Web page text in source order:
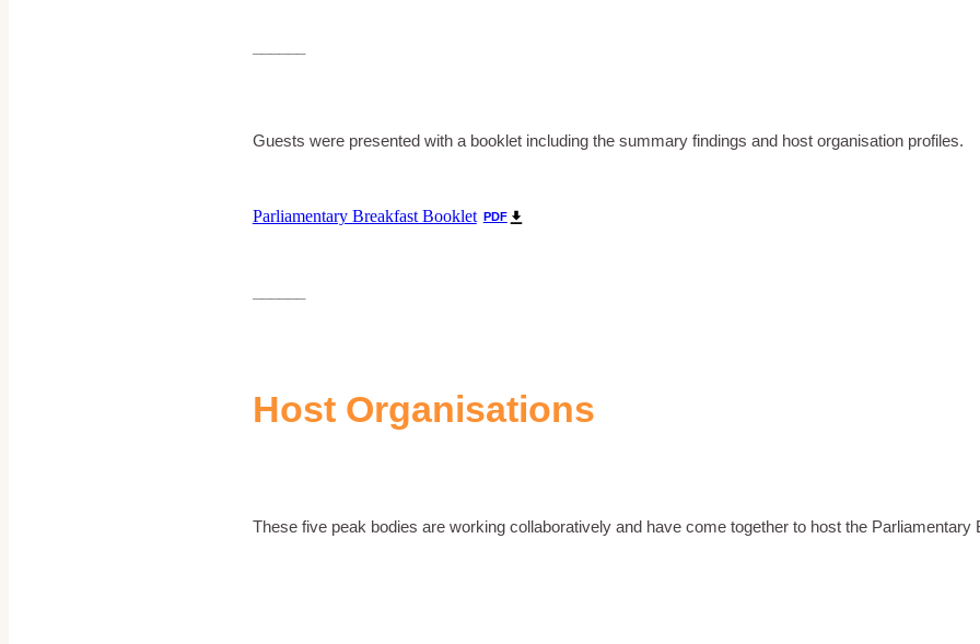
Guests were presented with a booklet including the summary findings and host organisation profiles.
Parliamentary Breakfast Booklet PDF
Host Organisations
These five peak bodies are working collaboratively and have come together to host the Parliamentary